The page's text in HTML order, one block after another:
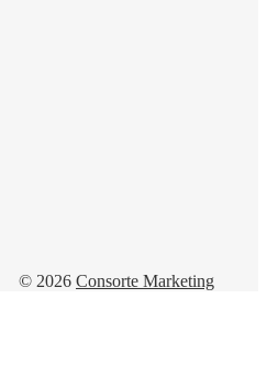
© 2026 Consorte Marketing